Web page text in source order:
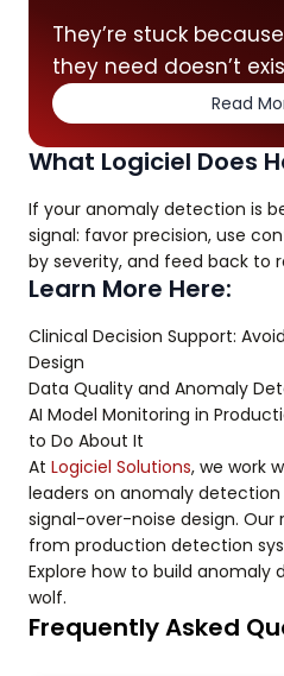
They’re stuck
they need doesn’t
Read
What Logiciel Does
If your anomaly detection is
signal: favor precision, use
by severity, and feed back to
Learn More Here:
Clinical Decision Support:
Design
Data Quality and Anomaly
AI Model Monitoring in
to Do About It
At Logiciel Solutions, we work
leaders on anomaly
signal-over-noise design.
from production detection
Explore how to build
wolf.
Frequently Asked